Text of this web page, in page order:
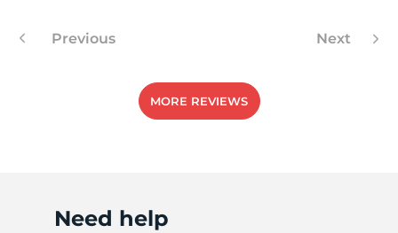
Previous Next
MORE REVIEWS
Need help